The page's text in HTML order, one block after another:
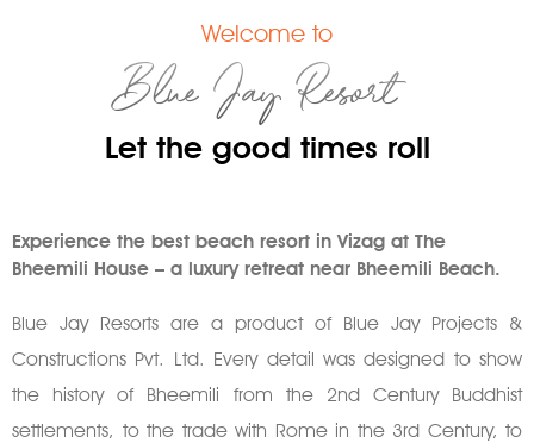
Welcome to
Blue Jay Resort
Let the good times roll
Experience the best beach resort in Vizag at The
Bheemili House – a luxury retreat near Bheemili Beach.
Blue Jay Resorts are a product of Blue Jay Projects &
Constructions Pvt. Ltd. Every detail was designed to show
the history of Bheemili from the 2nd Century Buddhist
settlements, to the trade with Rome in the 3rd Century, to